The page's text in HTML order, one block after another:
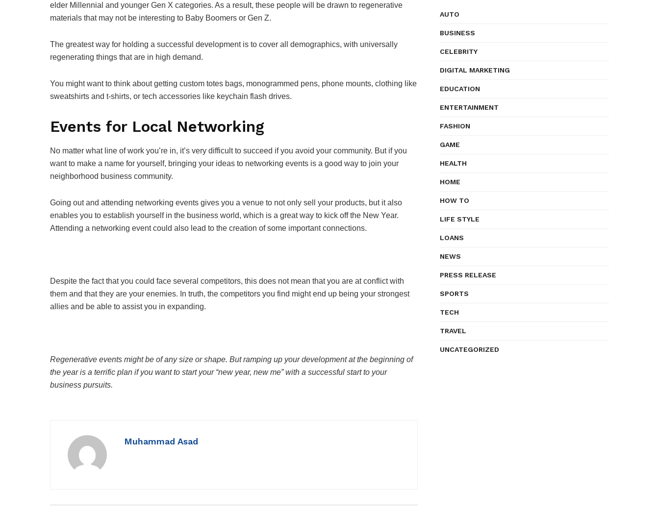
elder Millennial and younger Gen X categories. As a result, these people will be drawn to regenerative
materials that may not be interesting to Baby Boomers or Gen Z.
The greatest way for holding a successful development is to cover all demographics, with universally
regenerating things that are in high demand.
You might want to think about getting custom totes bags, monogrammed pens, phone mounts, clothing like
sweatshirts and t-shirts, or tech accessories like keychain flash drives.
Events for Local Networking
No matter what line of work you’re in, it’s very difficult to succeed if you avoid your community. But if you
want to make a name for yourself, bringing your ideas to networking events is a good way to join your
neighborhood business community.
Going out and attending networking events gives you a venue to not only sell your products, but it also
enables you to establish yourself in the business world, which is a great way to kick off the New Year.
Attending a networking event could also lead to the creation of some important connections.
Despite the fact that you could face several competitors, this does not mean that you are at conflict with
them and that they are your enemies. In truth, the competitors you find might end up being your strongest
allies and be able to assist you in expanding.
Regenerative events might be of any size or shape. But ramping up your development at the beginning of
the year is a terrific plan if you want to start your “new year, new me” with a successful start to your
business pursuits.
Muhammad Asad
AUTO
BUSINESS
CELEBRITY
DIGITAL MARKETING
EDUCATION
ENTERTAINMENT
FASHION
GAME
HEALTH
HOME
HOW TO
LIFE STYLE
LOANS
NEWS
PRESS RELEASE
SPORTS
TECH
TRAVEL
UNCATEGORIZED